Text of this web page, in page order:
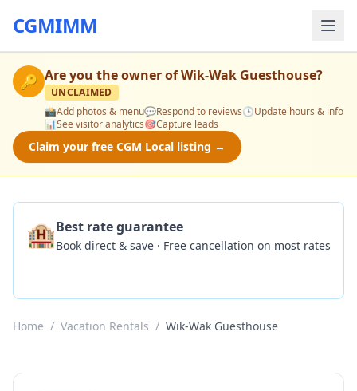
CGMIMM
🔑 Are you the owner ofWik-Wak Guesthouse?
UNCLAIMED
📸Add photos & menu💬Respond to reviews🕒Update hours & info
📊See visitor analytics🎯Capture leads
Claim your free CGM Local listing →
🏨Best rate guarantee
Book direct & save · Free cancellation on most rates
Home / Vacation Rentals / Wik-Wak Guesthouse